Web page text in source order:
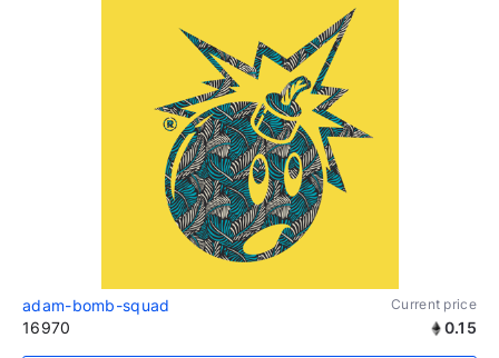
adam-bomb-squad Current price
16970 0.15